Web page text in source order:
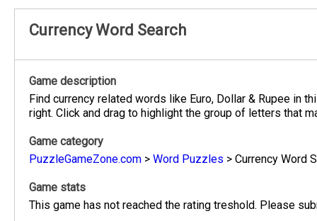
Currency Word Search
Game description
Find currency related words like Euro, Dollar & Rupee in
right. Click and drag to highlight the group of letters that
Game category
PuzzleGameZone.com > Word Puzzles > Currency Word
Game stats
This game has not reached the rating treshold. Please